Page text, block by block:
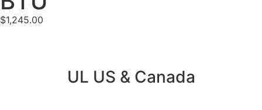
$1,245.00
UL US & Canada